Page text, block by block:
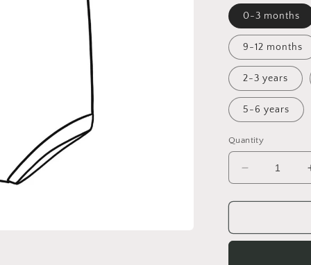
0-3 months
9-12 months
2-3 years
5-6 years
Quantity
Decrease
quantity
for
Bummie